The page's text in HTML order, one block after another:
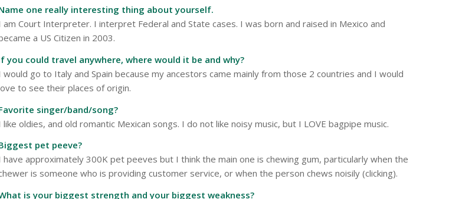
one really interesting thing about yourself.
am Court Interpreter. I interpret Federal and State cases. I was born and raised in Mexico and
a US Citizen in 2003.
you could travel anywhere, where would it be and why?
would go to Italy and Spain because my ancestors came mainly from those 2 countries and I would
to see their places of origin.
singer/band/song?
like oldies, and old romantic Mexican songs. I do not like noisy music, but I LOVE bagpipe music.
pet peeve?
have approximately 300K pet peeves but I think the main one is chewing gum, particularly when the
is someone who is providing customer service, or when the person chews noisily (clicking).
is your biggest strength and your biggest weakness?